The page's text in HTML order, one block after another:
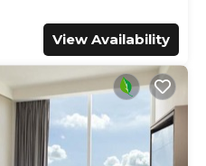
View Availability